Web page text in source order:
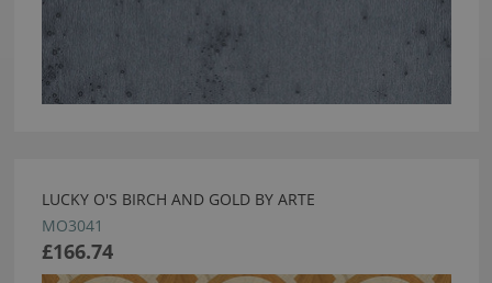
LUCKY O'S BIRCH AND GOLD BY ARTE
MO3041
£166.74